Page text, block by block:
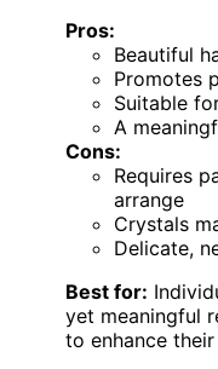
Pros:
Beautiful
Promotes
Suitable
A
Cons:
Requires
arrange
Crystals
Delicate,
Best for:
yet meaningful
to enhance